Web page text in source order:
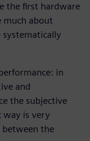
the first hardware
much about
in
and
the subjective
way is very
between the